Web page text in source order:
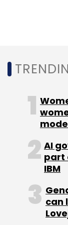
Sign up
Select
Daily
Monthly
AI
part
IBM
can